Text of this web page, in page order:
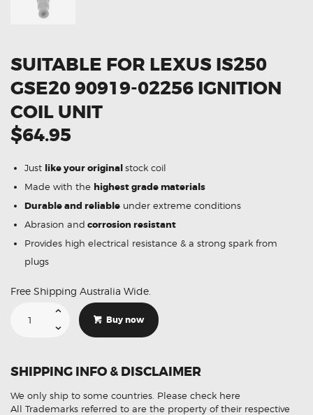
SUITABLE FOR LEXUS IS250
GSE20 90919-02256 IGNITION
COIL UNIT
$64.95
Just like your originalstock coil
Made with the highest grade materials
Durable and reliableunder extreme conditions
Abrasion and corrosion resistant
Provides high electrical resistance & a strong spark from
plugs
Free Shipping Australia Wide.
Lexus
Ignition
Coil
quantity
Buy now
SHIPPING INFO & DISCLAIMER
We only ship to some countries. Please check here
All Trademarks referred to are the property of their respective